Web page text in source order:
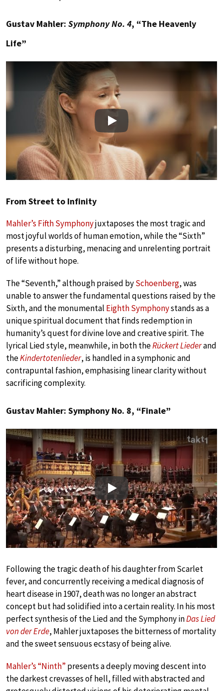
Gustav Mahler: Symphony No. 4, “The Heavenly
Life”
Play
From Street to Infinity
Mahler’s Fifth Symphonyjuxtaposes the most tragic and
most joyful worlds of human emotion, while the “Sixth”
presents a disturbing, menacing and unrelenting portrait
of life without hope.
The “Seventh,” although praised bySchoenberg, was
unable to answer the fundamental questions raised by the
Sixth, and the monumental Eighth Symphonystands as a
unique spiritual document that finds redemption in
humanity’s quest for divine love and creative spirit. The
lyrical Lied style, meanwhile, in both theRückert Liederand
theKindertotenlieder, is handled in a symphonic and
contrapuntal fashion, emphasising linear clarity without
sacrificing complexity.
Gustav Mahler: Symphony No. 8, “Finale”
Play
Following the tragic death of his daughter from Scarlet
fever, and concurrently receiving a medical diagnosis of
heart disease in 1907, death was no longer an abstract
concept but had solidified into a certain reality. In his most
perfect synthesis of the Lied and the Symphony inDas Lied
von der Erde, Mahler juxtaposes the bitterness of mortality
and the sweet sensuous ecstasy of being alive.
Mahler’s “Ninth” presents a deeply moving descent into
the darkest crevasses of hell, filled with abstracted and